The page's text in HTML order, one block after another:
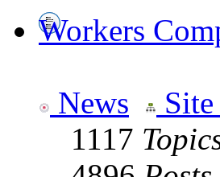
Workers
News
1117